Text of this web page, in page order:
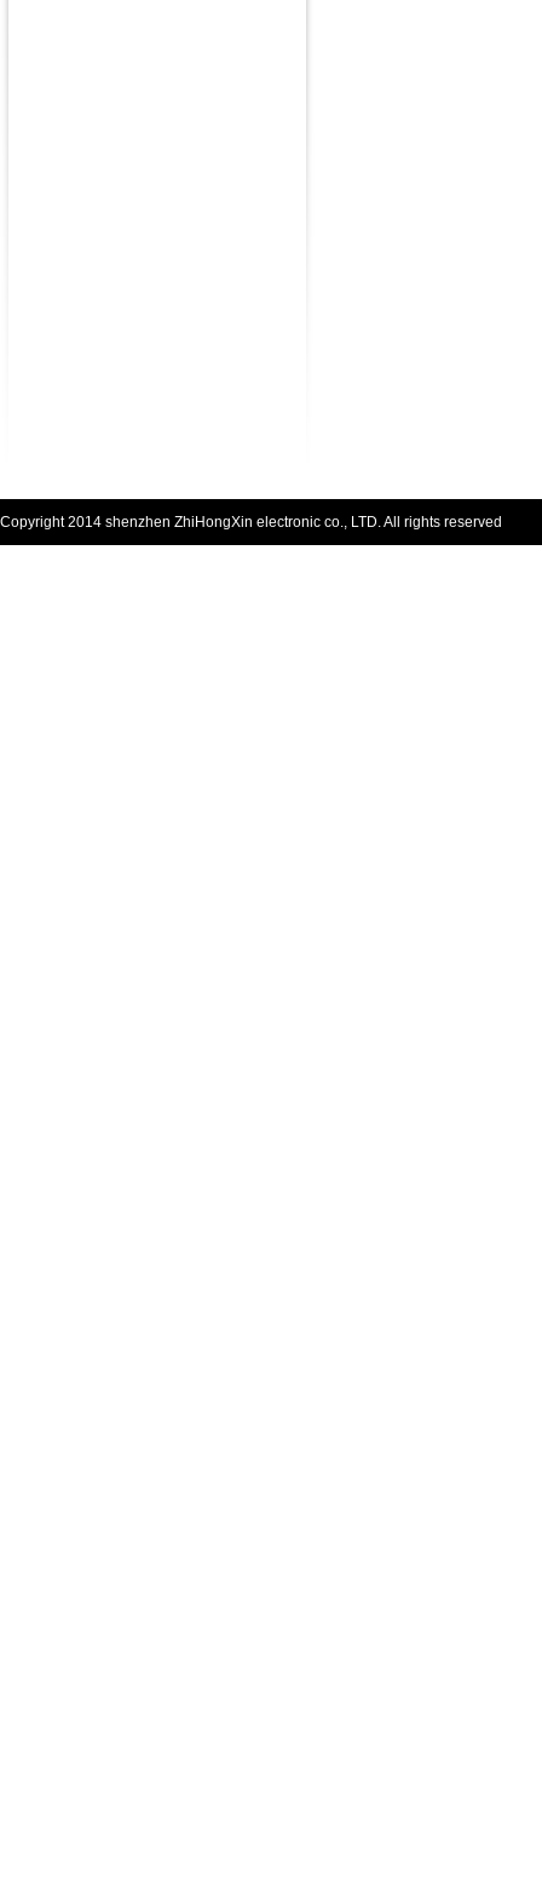
Copyright 2014 shenzhen ZhiHongXin electronic co., LTD. All rights reserved